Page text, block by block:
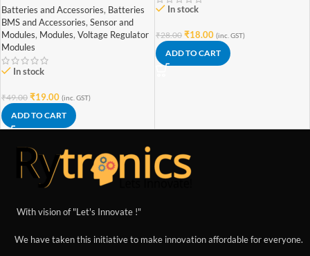
Current Protection – with Mini
USB jack
Batteries and Accessories, Batteries
BMS and Accessories, Sensor and
Modules, Modules, Voltage Regulator
Modules
In stock
₹49.00 ₹19.00 (inc. GST)
ADD TO CART
In stock
₹28.00 ₹18.00 (inc. GST)
ADD TO CART
With vision of "Let's Innovate !"
We have taken this initiative to make innovation affordable for everyone.